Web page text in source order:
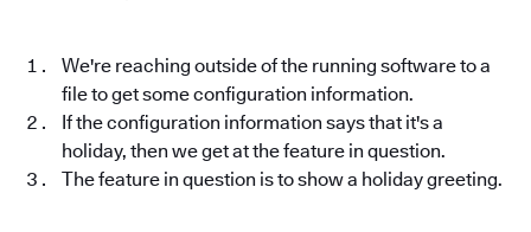
We're reaching outside of the running software to a
file to get some configuration information.
If the configuration information says that it's a
holiday, then we get at the feature in question.
The feature in question is to show a holiday greeting.